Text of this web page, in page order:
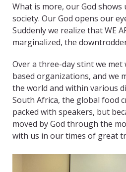
What is more, our God
society. Our God opens our
Suddenly we realize that WE
marginalized, the
​Over a three-day stint we
based organizations, and we
the world and within various
South Africa, the global food
packed with speakers, but
moved by God through the
with us in our times of great